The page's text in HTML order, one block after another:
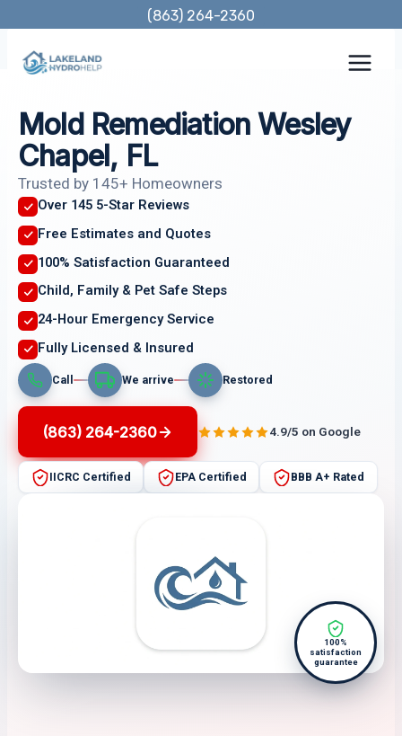
content
(863) 264-2360
Mold Remediation Wesley
Chapel, FL
Trusted by 145+ Homeowners
Over 145 5-Star Reviews
Free Estimates and Quotes
100% Satisfaction Guaranteed
Child, Family & Pet Safe Steps
24-Hour Emergency Service
Fully Licensed & Insured
Call We arrive Restored
(863) 264-2360 4.9/5 on Google
IICRC Certified EPA Certified BBB A+ Rated
100%
satisfaction
guarantee